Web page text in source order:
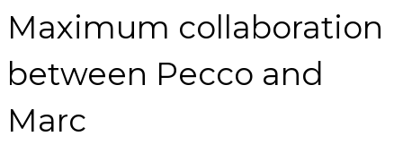
Maximum collaboration
between Pecco and
Marc